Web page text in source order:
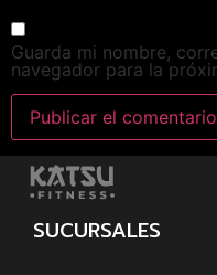
Guarda mi nombre,
navegador para la
SUCURSALES